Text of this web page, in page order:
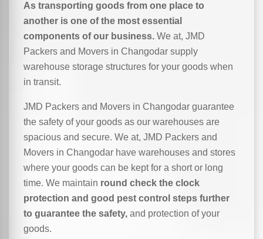
As transporting goods from one place to
another is one of the most essential
components of our business. We at, JMD
Packers and Movers in Changodar supply
warehouse storage structures for your goods when
in transit.
JMD Packers and Movers in Changodar guarantee
the safety of your goods as our warehouses are
spacious and secure. We at, JMD Packers and
Movers in Changodar have warehouses and stores
where your goods can be kept for a short or long
time. We maintain round check the clock
protection and good pest control steps further
to guarantee the safety, and protection of your
goods.